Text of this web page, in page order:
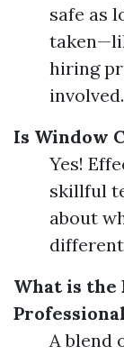
safe as
hiring
involved.
Is Window
Yes!
skillful
about
What is the
A blend